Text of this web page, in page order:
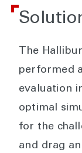
The
performed
evaluation
optimal
for the
and drag